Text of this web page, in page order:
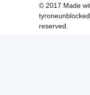
© 2017 Made
reserved.